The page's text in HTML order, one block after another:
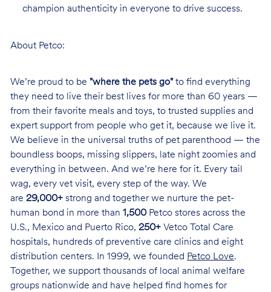
champion authenticity in everyone to drive success.
About Petco:
We’re proud to be "where the pets go"to find everything
they need to live their best lives for more than 60 years —
from their favorite meals and toys, to trusted supplies and
expert support from people who get it, because we live it.
We believe in the universal truths of pet parenthood — the
boundless boops, missing slippers, late night zoomies and
everything in between. And we’re here for it. Every tail
wag, every vet visit, every step of the way. We
are 29,000+strong and together we nurture the pet-
human bond in more than 1,500Petco stores across the
U.S., Mexico and Puerto Rico, 250+Vetco Total Care
hospitals, hundreds of preventive care clinics and eight
distribution centers. In 1999, we founded Petco Love.
Together, we support thousands of local animal welfare
groups nationwide and have helped find homes for